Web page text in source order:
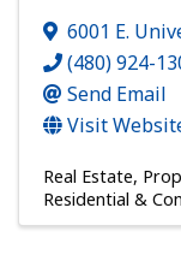
6001 E.
(480) 924-
Send Email
Visit
Real Estate
Residential &